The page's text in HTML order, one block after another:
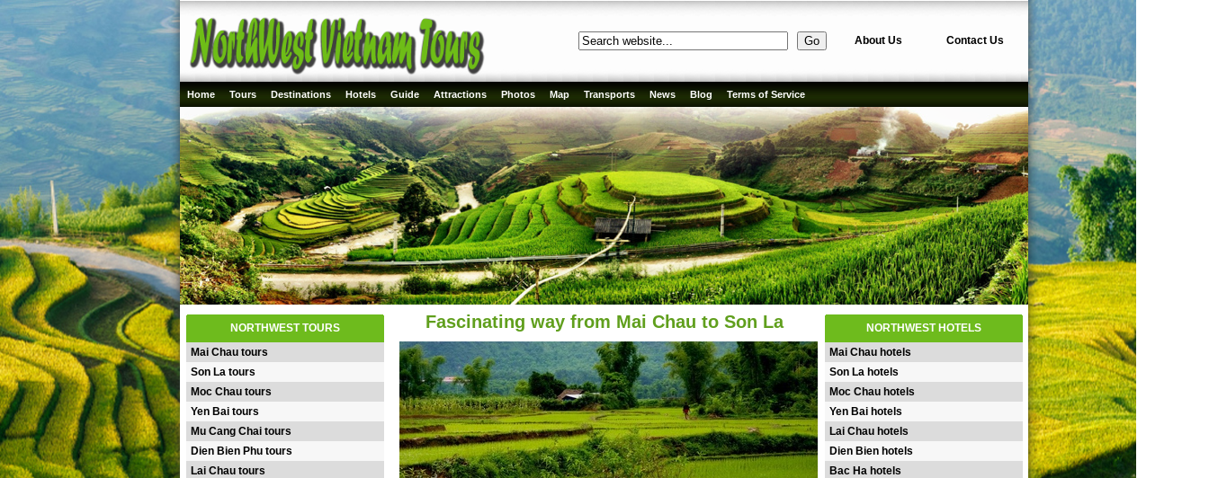
About Us Contact Us
Home Tours Destinations Hotels Guide Attractions Photos Map Transports News Blog Terms of Service
NORTHWEST TOURS
Mai Chau tours
Son La tours
Moc Chau tours
Yen Bai tours
Mu Cang Chai tours
Dien Bien Phu tours
Lai Chau tours
Fascinating way from Mai Chau to Son La
NORTHWEST HOTELS
Mai Chau hotels
Son La hotels
Moc Chau hotels
Yen Bai hotels
Lai Chau hotels
Dien Bien hotels
Bac Ha hotels